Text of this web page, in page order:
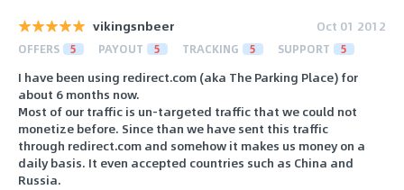
vikingsnbeer Oct 01 2012
OFFERS 5 PAYOUT 5 TRACKING 5 SUPPORT 5
I have been using redirect.com (aka The Parking Place) for
about 6 months now.
Most of our traffic is un-targeted traffic that we could not
monetize before. Since than we have sent this traffic
through redirect.com and somehow it makes us money on a
daily basis. It even accepted countries such as China and
Russia.